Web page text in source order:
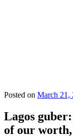
Posted on March 21,
Lagos
of our